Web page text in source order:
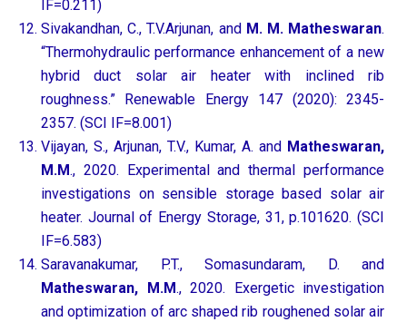
IF=0.211)
Sivakandhan, C., T.V.Arjunan, and M. M. Matheswaran.
“Thermohydraulic performance enhancement of a new
hybrid duct solar air heater with inclined rib
roughness.” Renewable Energy 147 (2020): 2345-
2357. (SCI IF=8.001)
Vijayan, S., Arjunan, T.V., Kumar, A. and Matheswaran,
M.M., 2020. Experimental and thermal performance
investigations on sensible storage based solar air
heater. Journal of Energy Storage, 31, p.101620. (SCI
IF=6.583)
Saravanakumar, P.T., Somasundaram, D. and
Matheswaran, M.M., 2020. Exergetic investigation
and optimization of arc shaped rib roughened solar air